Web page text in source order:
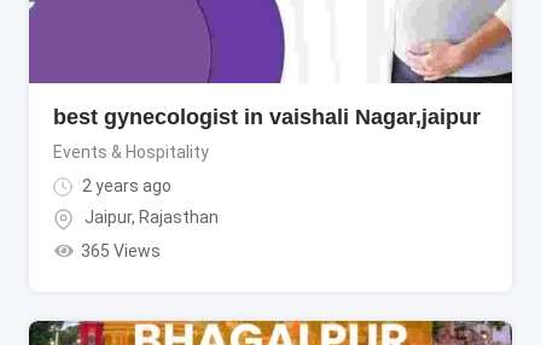
best gynecologist in vaishali Nagar,jaipur
Events & Hospitality
2 years ago
Jaipur, Rajasthan
365 Views